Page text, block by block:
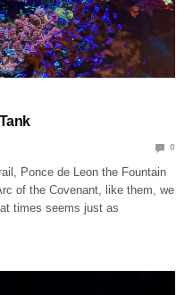
0
Ponce de Leon the Fountain
of the Covenant, like them, we
times seems just as